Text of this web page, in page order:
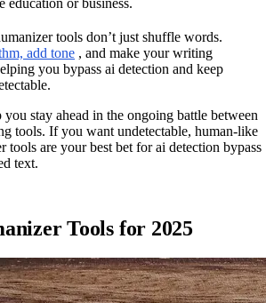
tools don’t just shuffle words.
add tone , and make your writing
you bypass ai detection and keep
stay ahead in the ongoing battle between
tools. If you want undetectable, human-like
tools are your best bet for ai detection bypass
text.
Tools for 2025